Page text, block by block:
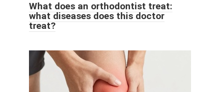
What does an orthodontist treat:
what diseases does this doctor
treat?